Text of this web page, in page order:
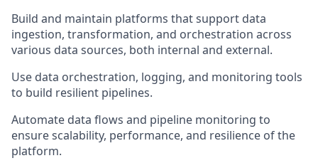
Build and maintain platforms that support data
ingestion, transformation, and orchestration across
various data sources, both internal and external.
Use data orchestration, logging, and monitoring tools
to build resilient pipelines.
Automate data flows and pipeline monitoring to
ensure scalability, performance, and resilience of the
platform.